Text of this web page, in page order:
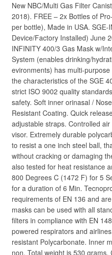
New NBC/Multi Gas Filter
2018). FREE – 2x Bottles of
per bottle), Made in USA.
Device/Factory Installed) June
INFINITY 400/3 Gas Mask w/
System (enables drinking/
evironments) has multi-
the characteristics of the SGE
strict ISO 9002 quality
safety. Soft inner orinasal /
Resistant Coating. Quick
adjustable straps. Controlled
visor. Extremely durable
to resist a one inch steel ball,
without cracking or damaging
also tested for heat resistance
800 Degrees C (1472 F) for 5
for a duration of 6 Min.
requirements of EN 136 and
masks can be used with all
filters in compliance with EN
powered respirators and
resistant Polycarbonate. Inner
non. Total weight is 530